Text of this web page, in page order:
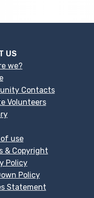
US
we?
Contacts
Volunteers
of use
& Copyright
Policy
Policy
Statement